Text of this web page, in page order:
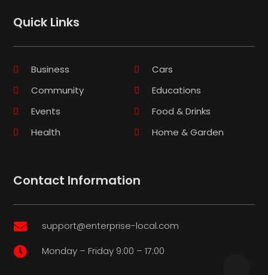
Quick Links
Business
Cars
Community
Educations
Events
Food & Drinks
Health
Home & Garden
Contact Information
 support@enterprise-local.com
 Monday – Friday 9:00 – 17:00